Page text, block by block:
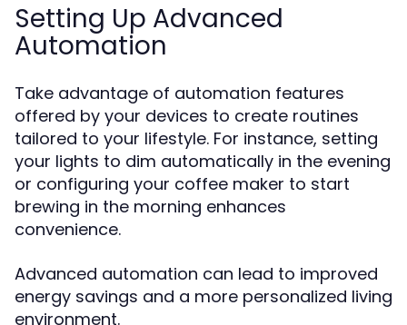
Setting Up Advanced
Automation
Take advantage of automation features
offered by your devices to create routines
tailored to your lifestyle. For instance, setting
your lights to dim automatically in the evening
or configuring your coffee maker to start
brewing in the morning enhances
convenience.
Advanced automation can lead to improved
energy savings and a more personalized living
environment.